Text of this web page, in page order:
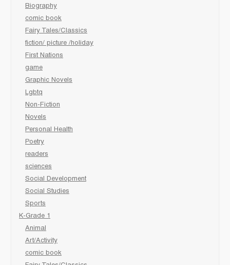
Biography
comic book
Fairy Tales/Classics
fiction/ picture /holiday
First Nations
game
Graphic Novels
Lgbtq
Non-Fiction
Novels
Personal Health
Poetry
readers
sciences
Social Development
Social Studies
Sports
K-Grade 1
Animal
Art/Activity
comic book